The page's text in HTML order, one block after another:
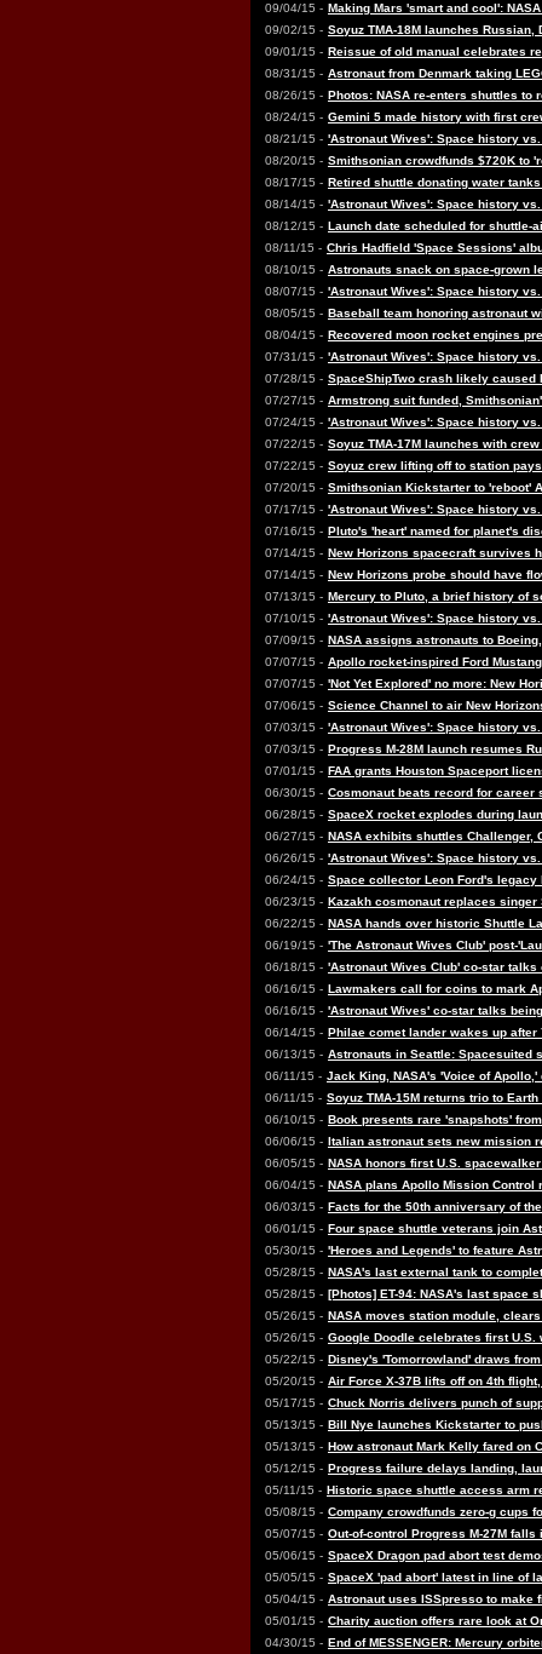
09/04/15 - Making Mars 'smart and cool':
09/02/15 - Soyuz TMA-18M launches Russian,
09/01/15 - Reissue of old manual celebrates
08/31/15 - Astronaut from Denmark taking
08/26/15 - Photos: NASA re-enters shuttles to
08/24/15 - Gemini 5 made history with first
08/21/15 - 'Astronaut Wives': Space history
08/20/15 - Smithsonian crowdfunds $720K to
08/17/15 - Retired shuttle donating water
08/14/15 - 'Astronaut Wives': Space history
08/12/15 - Launch date scheduled for shuttle-
08/11/15 - Chris Hadfield 'Space Sessions'
08/10/15 - Astronauts snack on space-grown
08/07/15 - 'Astronaut Wives': Space history
08/05/15 - Baseball team honoring astronaut
08/04/15 - Recovered moon rocket engines
07/31/15 - 'Astronaut Wives': Space history
07/28/15 - SpaceShipTwo crash likely caused
07/27/15 - Armstrong suit funded,
07/24/15 - 'Astronaut Wives': Space history
07/22/15 - Soyuz TMA-17M launches with
07/22/15 - Soyuz crew lifting off to station
07/20/15 - Smithsonian Kickstarter to 'reboot'
07/17/15 - 'Astronaut Wives': Space history
07/16/15 - Pluto's 'heart' named for planet's
07/14/15 - New Horizons spacecraft survives
07/14/15 - New Horizons probe should have
07/13/15 - Mercury to Pluto, a brief history of
07/10/15 - 'Astronaut Wives': Space history
07/09/15 - NASA assigns astronauts to
07/07/15 - Apollo rocket-inspired Ford
07/07/15 - 'Not Yet Explored' no more: New
07/06/15 - Science Channel to air New
07/03/15 - 'Astronaut Wives': Space history
07/03/15 - Progress M-28M launch resumes
07/01/15 - FAA grants Houston Spaceport
06/30/15 - Cosmonaut beats record for career
06/28/15 - SpaceX rocket explodes during
06/27/15 - NASA exhibits shuttles Challenger,
06/26/15 - 'Astronaut Wives': Space history
06/24/15 - Space collector Leon Ford's legacy
06/23/15 - Kazakh cosmonaut replaces singer
06/22/15 - NASA hands over historic Shuttle
06/19/15 - 'The Astronaut Wives Club' post-
06/18/15 - 'Astronaut Wives Club' co-star
06/16/15 - Lawmakers call for coins to mark
06/16/15 - 'Astronaut Wives' co-star talks
06/14/15 - Philae comet lander wakes up after
06/13/15 - Astronauts in Seattle: Spacesuited
06/11/15 - Jack King, NASA's 'Voice of Apollo,'
06/11/15 - Soyuz TMA-15M returns trio to
06/10/15 - Book presents rare 'snapshots'
06/06/15 - Italian astronaut sets new mission
06/05/15 - NASA honors first U.S.
06/04/15 - NASA plans Apollo Mission Control
06/03/15 - Facts for the 50th anniversary of
06/01/15 - Four space shuttle veterans join
05/30/15 - 'Heroes and Legends' to feature
05/28/15 - NASA's last external tank to
05/28/15 - [Photos] ET-94: NASA's last space
05/26/15 - NASA moves station module,
05/26/15 - Google Doodle celebrates first U.S.
05/22/15 - Disney's 'Tomorrowland' draws
05/20/15 - Air Force X-37B lifts off on 4th
05/17/15 - Chuck Norris delivers punch of
05/13/15 - Bill Nye launches Kickstarter to
05/13/15 - How astronaut Mark Kelly fared on
05/12/15 - Progress failure delays landing,
05/11/15 - Historic space shuttle access arm
05/08/15 - Company crowdfunds zero-g cups
05/07/15 - Out-of-control Progress M-27M
05/06/15 - SpaceX Dragon pad abort test
05/05/15 - SpaceX 'pad abort' latest in line of
05/04/15 - Astronaut uses ISSpresso to make
05/01/15 - Charity auction offers rare look at
04/30/15 - End of MESSENGER: Mercury